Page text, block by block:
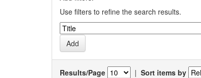
Use filters to refine the search results.
Results/Page | Sort items by